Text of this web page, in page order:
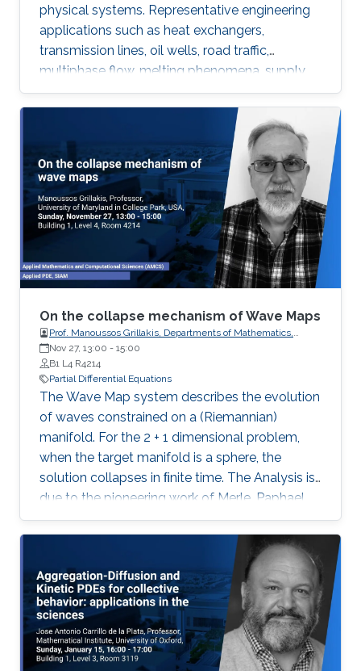
physical systems. Representative engineering
applications such as heat exchangers,
transmission lines, oil wells, road traffic,
multiphase flow, melting phenomena, supply
chains, collective dynamics, and even chemical
processes governing the state of charge of
Lithium-ion battery, extrusion, reactors to
mention a few. Generally, key aspects of these
processes operating mode are driven by
convection phenomena with a spatiotemporal
dynamic that cannot be approximated
straightforwardly using a finite
On the collapse mechanism of Wave Maps
Prof. Manoussos Grillakis, Departments of Mathematics,
University of Maryland
Nov 27, 13:00 - 15:00
B1 L4 R4214
Partial Differential Equations
The Wave Map system describes the evolution
of waves constrained on a (Riemannian)
manifold. For the 2 + 1 dimensional problem,
when the target manifold is a sphere, the
solution collapses in ﬁnite time. The Analysis is
due to the pioneering work of Merle, Paphael
and Rodnianski. Motivated by their work I will
present a somewhat novel approach of the
collapsing mechanism which is based on a
view of the equations as a nonlinear gauge
system. This is joint work with Dan Geba.